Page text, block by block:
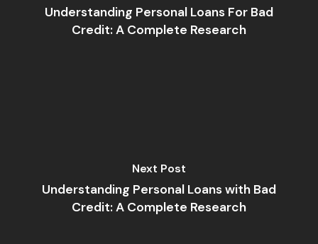
Understanding Personal Loans For Bad
Credit: A Complete Research
Next Post
Understanding Personal Loans with Bad
Credit: A Complete Research